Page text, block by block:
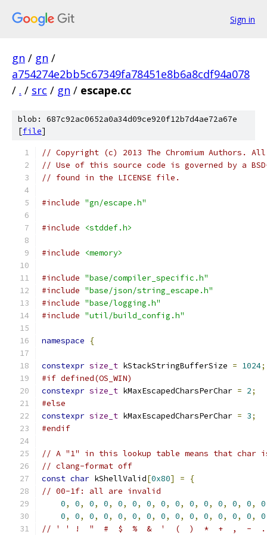
Sign in
gn / gn /
a754274e2bb5c67349fa78451e8b6a8cdf94a078
/ . / src / gn / escape.cc
blob: 687c92ac0652a0a34d09ce920f12b7d4ae72a67e
[file]
// Copyright (c) 2013 The Chromium Authors.
// Use of this source code is governed by a
// found in the LICENSE file.
#include "gn/escape.h"
#include <stddef.h>
#include <memory>
#include "base/compiler_specific.h"
#include "base/json/string_escape.h"
#include "base/logging.h"
#include "util/build_config.h"
namespace {
constexpr size_t kStackStringBufferSize = 1024;
#if defined(OS_WIN)
constexpr size_t kMaxEscapedCharsPerChar = 2;
#else
constexpr size_t kMaxEscapedCharsPerChar = 3;
#endif
// A "1" in this lookup table means that
// clang-format off
const char kShellValid[0x80] =
{
// 00-1f: all are invalid
0, 0, 0, 0, 0, 0, 0, 0, 0, 0, 0, 0, 0, 0, 0
0, 0, 0, 0, 0, 0, 0, 0, 0, 0, 0, 0, 0, 0, 0
// ' ' !  "  #  $  %  &  '  (  )  *  +  ,  -